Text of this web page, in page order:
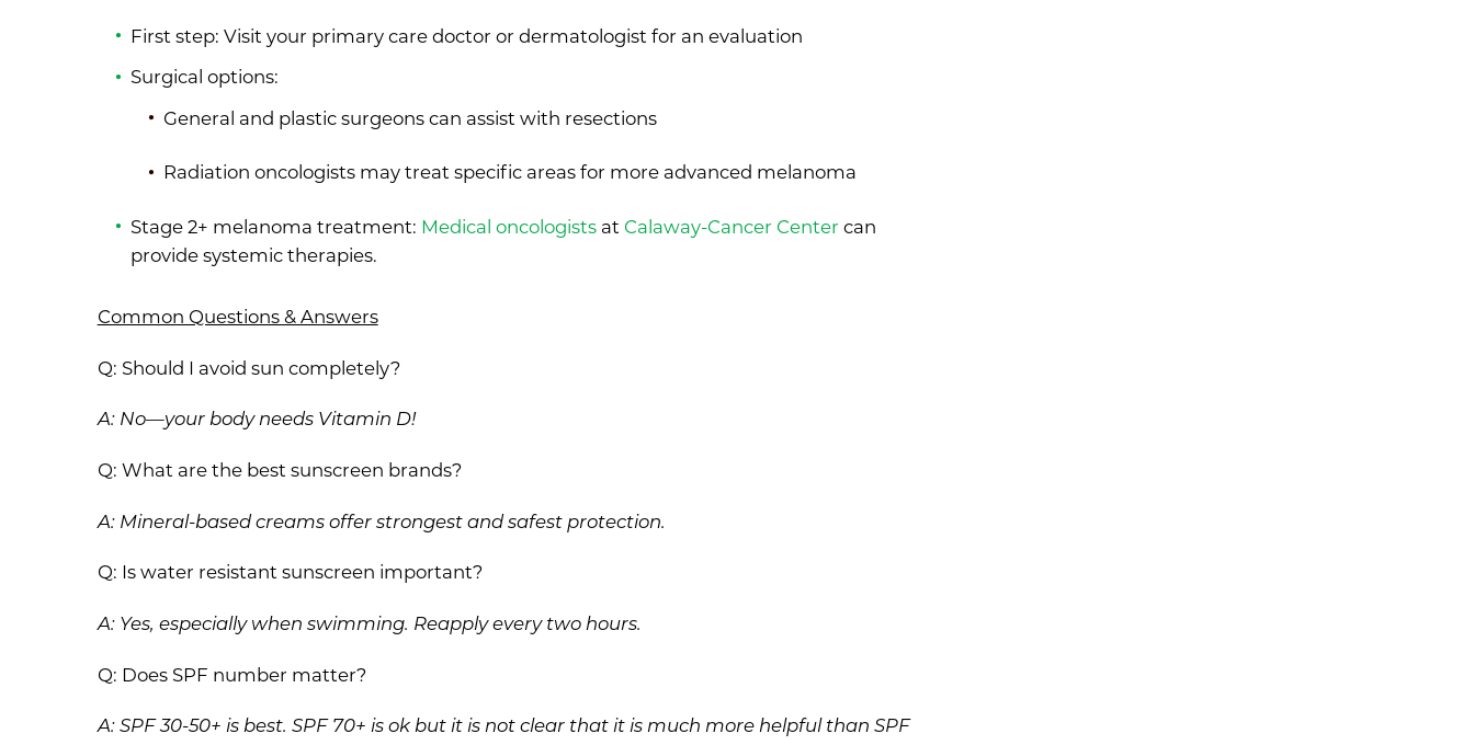
First step: Visit your primary care doctor or dermatologist for an evaluation
Surgical options:
General and plastic surgeons can assist with resections
Radiation oncologists may treat specific areas for more advanced melanoma
Stage 2+ melanoma treatment: Medical oncologistsat Calaway-Cancer Center can
provide systemic therapies.
Common Questions & Answers
Q: Should I avoid sun completely?
A: No—your body needs Vitamin D!
Q: What are the best sunscreen brands?
A: Mineral-based creams offer strongest and safest protection.
Q: Is water resistant sunscreen important?
A: Yes, especially when swimming. Reapply every two hours.
Q: Does SPF number matter?
A: SPF 30-50+ is best. SPF 70+ is ok but it is not clear that it is much more helpful than SPF